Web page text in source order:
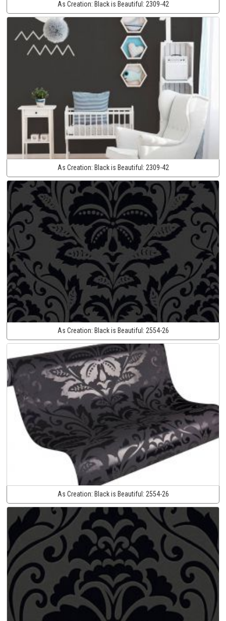
As Creation: Black is Beautiful: 2309-42
As Creation: Black is Beautiful: 2309-42
As Creation: Black is Beautiful: 2554-26
As Creation: Black is Beautiful: 2554-26